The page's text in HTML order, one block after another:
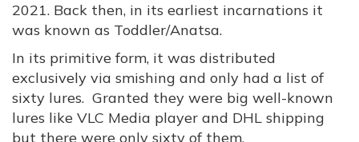
2021. Back then, in its earliest incarnations it
was known as Toddler/Anatsa.
In its primitive form, it was distributed
exclusively via smishing and only had a list of
sixty lures. Granted they were big well-known
lures like VLC Media player and DHL shipping
but there were only sixty of them.